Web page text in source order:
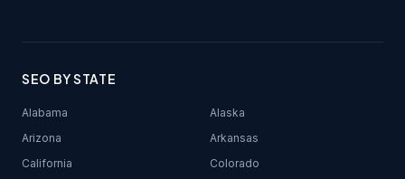
SEO BY STATE
Alabama
Alaska
Arizona
Arkansas
California
Colorado